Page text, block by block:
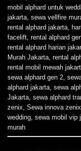
mobil alphard untuk
jakarta sewa vellfire
rental alphard jakarta
facelift rental alphard
rental alphard harian
Murah Jakarta rental
rental mobil mewah
sewa alphard gen 2
alphard jakarta sewa
Jakarta sewa alphard
zenix Sewa innova
wedding sewa mobil vip
murah